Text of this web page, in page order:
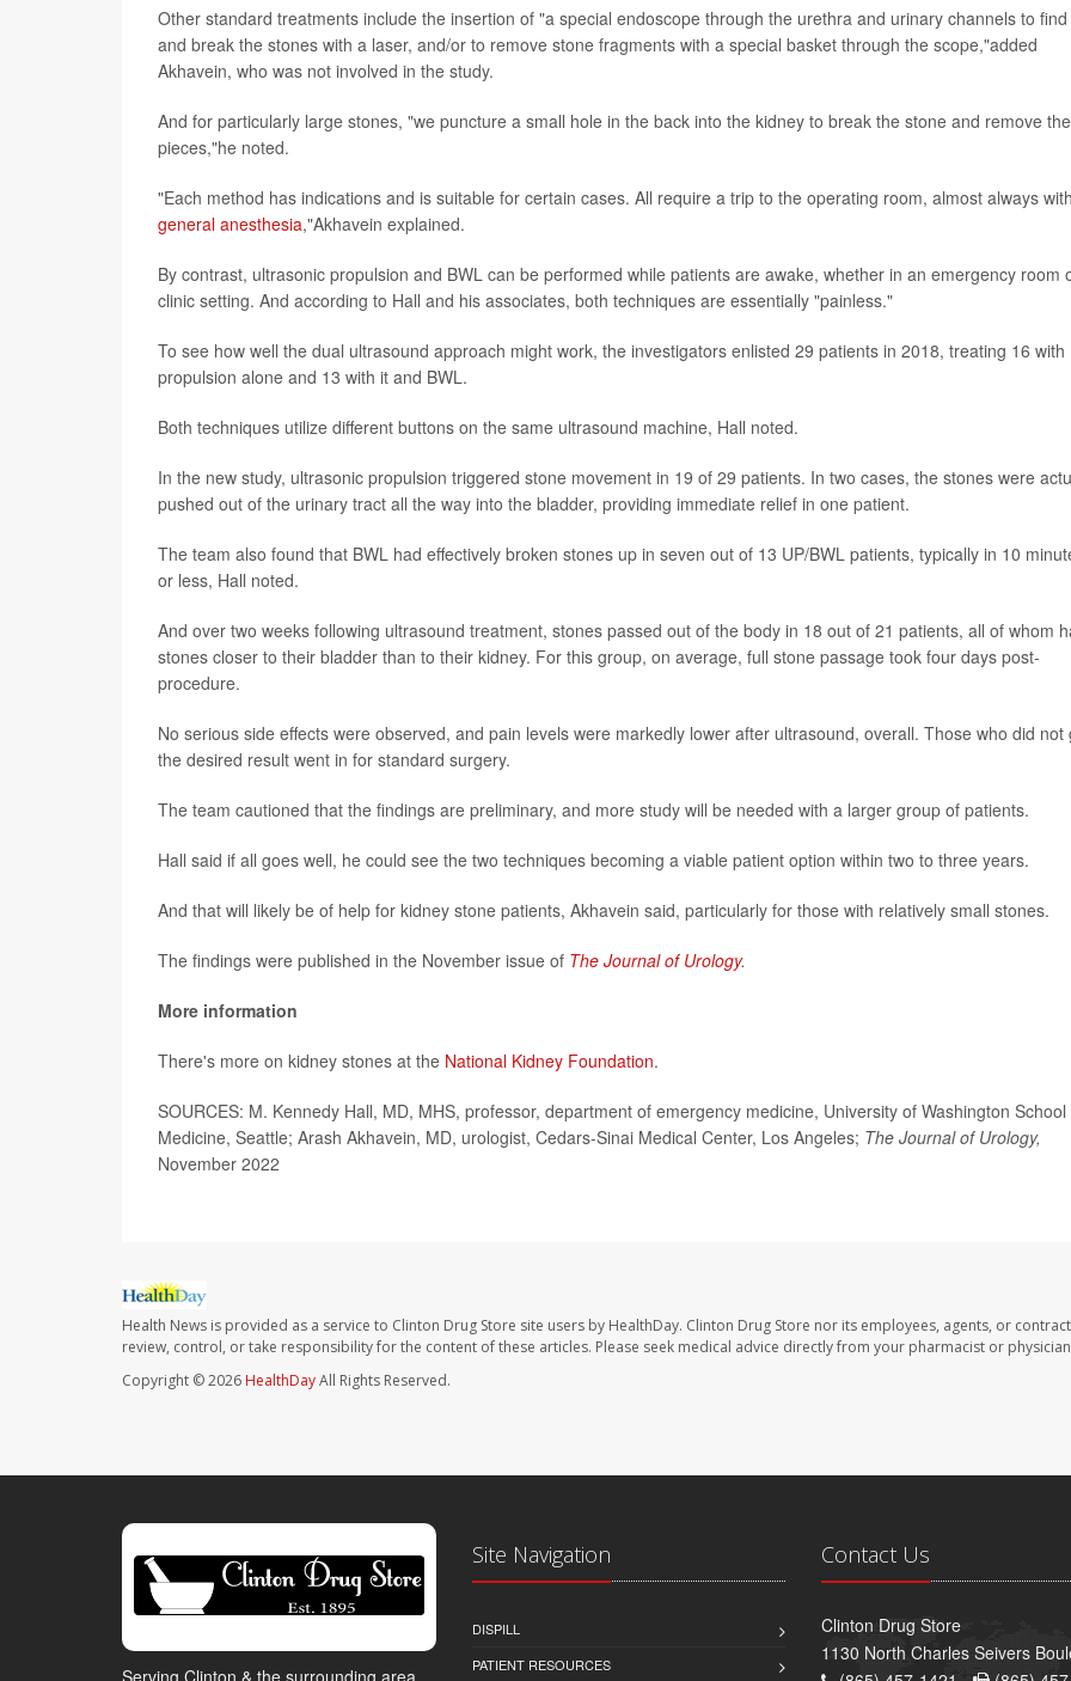
Other standard treatments include the insertion of "a special endoscope through the urethra and urinary channels to find
and break the stones with a laser, and/or to remove stone fragments with a special basket through the scope,"added
Akhavein, who was not involved in the study.
And for particularly large stones, "we puncture a small hole in the back into the kidney to break the stone and remove the
pieces,"he noted.
"Each method has indications and is suitable for certain cases. All require a trip to the operating room, almost always with
general anesthesia,"Akhavein explained.
By contrast, ultrasonic propulsion and BWL can be performed while patients are awake, whether in an emergency room
clinic setting. And according to Hall and his associates, both techniques are essentially "painless."
To see how well the dual ultrasound approach might work, the investigators enlisted 29 patients in 2018, treating 16 with
propulsion alone and 13 with it and BWL.
Both techniques utilize different buttons on the same ultrasound machine, Hall noted.
In the new study, ultrasonic propulsion triggered stone movement in 19 of 29 patients. In two cases, the stones were
pushed out of the urinary tract all the way into the bladder, providing immediate relief in one patient.
The team also found that BWL had effectively broken stones up in seven out of 13 UP/BWL patients, typically in 10
or less, Hall noted.
And over two weeks following ultrasound treatment, stones passed out of the body in 18 out of 21 patients, all of whom
stones closer to their bladder than to their kidney. For this group, on average, full stone passage took four days post-
procedure.
No serious side effects were observed, and pain levels were markedly lower after ultrasound, overall. Those who did not
the desired result went in for standard surgery.
The team cautioned that the findings are preliminary, and more study will be needed with a larger group of patients.
Hall said if all goes well, he could see the two techniques becoming a viable patient option within two to three years.
And that will likely be of help for kidney stone patients, Akhavein said, particularly for those with relatively small stones.
The findings were published in the November issue of The Journal of Urology.
More information
There's more on kidney stones at the National Kidney Foundation.
SOURCES: M. Kennedy Hall, MD, MHS, professor, department of emergency medicine, University of Washington School
Medicine, Seattle; Arash Akhavein, MD, urologist, Cedars-Sinai Medical Center, Los Angeles; The Journal of Urology,
November 2022
Health News is provided as a service to Clinton Drug Store site users by HealthDay. Clinton Drug Store nor its employees, agents, or
review, control, or take responsibility for the content of these articles. Please seek medical advice directly from your pharmacist or
Copyright © 2026 HealthDayAll Rights Reserved.
Site Navigation
DISPILL
PATIENT RESOURCES
Contact Us
Clinton Drug Store
1130 North Charles Seivers